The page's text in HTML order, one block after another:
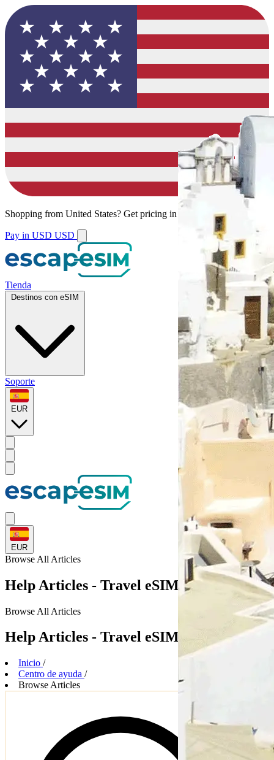
Shopping from United States? Get pricing in your local currency.
Pay in USD USD
Tienda
Destinos con eSIM
Soporte
EUR
EUR
Browse All Articles
Help Articles - Travel eSIM Plans
Browse All Articles
Help Articles - Travel eSIM Plans
Inicio /
Centro de ayuda /
Browse Articles